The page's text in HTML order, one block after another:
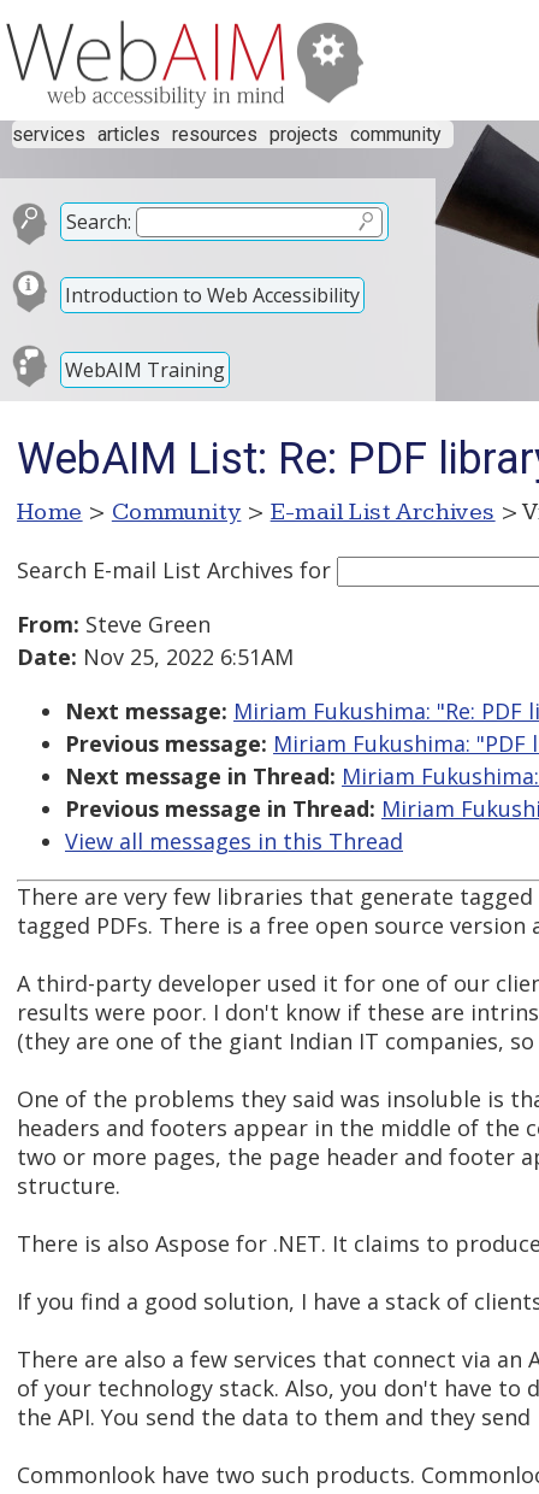
services articles resources projects community
Search:
Introduction to Web Accessibility
WebAIM Training
WebAIM List: Re: PDF
Home > Community > E-mail List Archives >
Search E-mail List Archives for
From: Steve Green
Date: Nov 25, 2022 6:51AM
Next message: Miriam Fukushima: "Re: PDF
Previous message: Miriam Fukushima: "PDF
Next message in Thread: Miriam
Previous message in Thread: Miriam
View all messages in this Thread
There are very few libraries that generate tagged
tagged PDFs. There is a free open source
A third-party developer used it for one of our
results were poor. I don't know if these are
(they are one of the giant Indian IT companies,
One of the problems they said was insoluble is
headers and footers appear in the middle of the
two or more pages, the page header and footer
structure.
There is also Aspose for .NET. It claims to
If you find a good solution, I have a stack of
There are also a few services that connect via
of your technology stack. Also, you don't have
the API. You send the data to them and they send
Commonlook have two such products.